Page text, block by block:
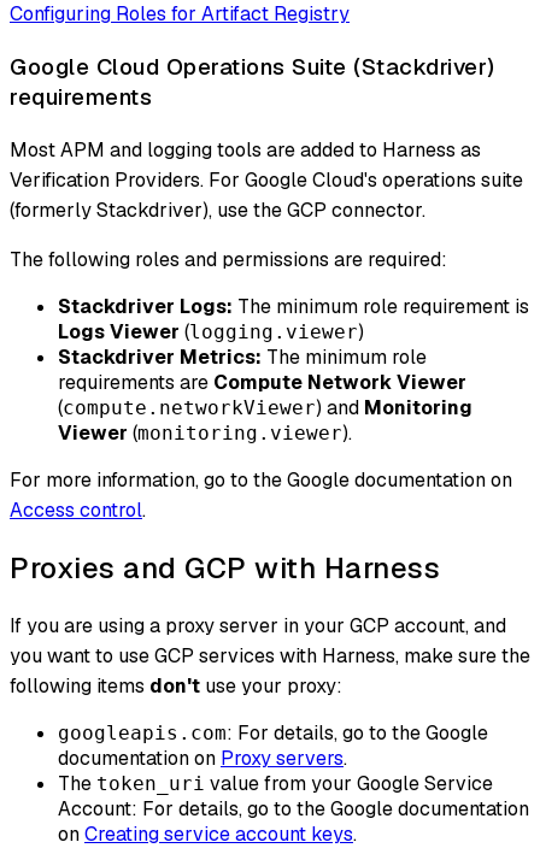
Configuring Roles for Artifact Registry
Google Cloud Operations Suite (Stackdriver)
requirements
Most APM and logging tools are added to Harness as
Verification Providers. For Google Cloud's operations suite
(formerly Stackdriver), use the GCP connector.
The following roles and permissions are required:
Stackdriver Logs: The minimum role requirement is
Logs Viewer (logging.viewer)
Stackdriver Metrics: The minimum role
requirements are Compute Network Viewer
(compute.networkViewer) and Monitoring
Viewer (monitoring.viewer).
For more information, go to the Google documentation on
Access control.
Proxies and GCP with Harness
If you are using a proxy server in your GCP account, and
you want to use GCP services with Harness, make sure the
following items don't use your proxy:
googleapis.com: For details, go to the Google
documentation on Proxy servers.
The token_uri value from your Google Service
Account: For details, go to the Google documentation
onCreating service account keys.